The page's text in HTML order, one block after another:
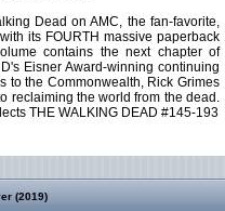
Dead on AMC, the fan-favorite,
its FOURTH massive paperback
contains the next chapter of
Eisner Award-winning continuing
to the Commonwealth, Rick Grimes
reclaiming the world from the dead.
THE WALKING DEAD #145-193
(2019)